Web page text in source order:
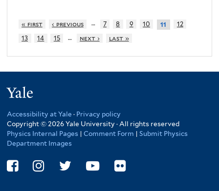
« first ‹ previous … 7 8 9 10 11
12
13
14 15 … next › last »
Accessibility at Yale · Privacy policy
Copyright © 2026 Yale University · All rights reserved
Physics Internal Pages | Comment Form | Submit Physics
Department Images